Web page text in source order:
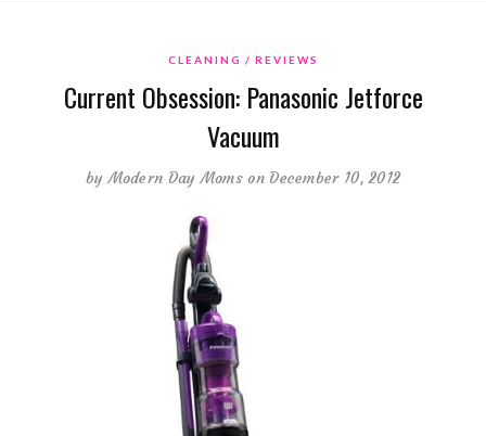
CLEANING REVIEWS
Current Obsession: Panasonic Jetforce
Vacuum
byModern Day Moms on December 10, 2012